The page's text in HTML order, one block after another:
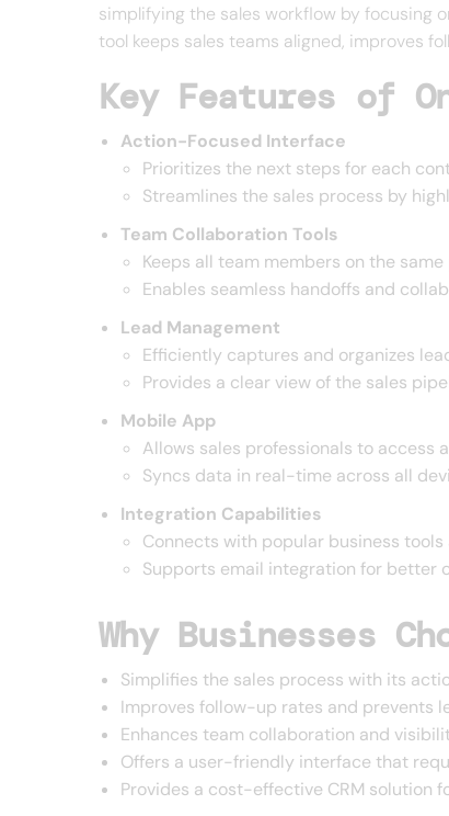
simplifying the sales workflow by focusing
tool keeps sales teams aligned, improves
Key Features of
Action-Focused Interface
Prioritizes the next steps for each
Streamlines the sales process by
Team Collaboration Tools
Keeps all team members on the
Enables seamless handoffs and
Lead Management
Efficiently captures and organizes
Provides a clear view of the sales
Mobile App
Allows sales professionals to
Syncs data in real-time across all
Integration Capabilities
Connects with popular business
Supports email integration for better
Why Businesses
Simplifies the sales process with its
Improves follow-up rates and prevents
Enhances team collaboration and
Offers a user-friendly interface that
Provides a cost-effective CRM solution